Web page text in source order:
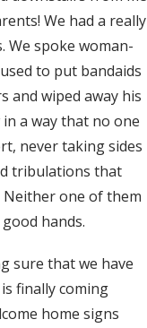
We had a really
We spoke woman-
to put bandaids
and wiped away his
a way that no one
never taking sides
tribulations that
Neither one of them
hands.
sure that we have
finally coming
home signs